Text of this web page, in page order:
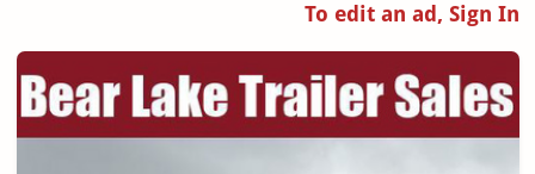
To edit an ad, Sign In